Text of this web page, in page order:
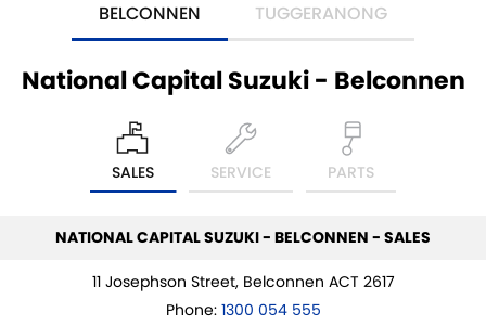
BELCONNEN
TUGGERANONG
National Capital Suzuki - Belconnen
SALES SERVICE PARTS
NATIONAL CAPITAL SUZUKI - BELCONNEN - SALES
11 Josephson Street, Belconnen ACT 2617
Phone: 1300 054 555